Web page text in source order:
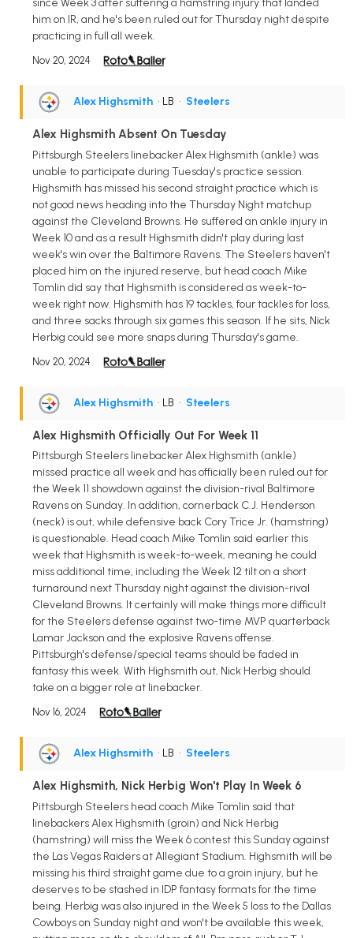
him on IR, and he's been ruled out for Thursday night despite
practicing in full all week.
Nov 20, 2024
Alex Highsmith • LB • Steelers
Alex Highsmith Absent On Tuesday
Pittsburgh Steelers linebacker Alex Highsmith (ankle) was
unable to participate during Tuesday's practice session.
Highsmith has missed his second straight practice which is
not good news heading into the Thursday Night matchup
against the Cleveland Browns. He suffered an ankle injury in
Week 10 and as a result Highsmith didn't play during last
week's win over the Baltimore Ravens. The Steelers haven't
placed him on the injured reserve, but head coach Mike
Tomlin did say that Highsmith is considered as week-to-
week right now. Highsmith has 19 tackles, four tackles for loss,
and three sacks through six games this season. If he sits, Nick
Herbig could see more snaps during Thursday's game.
Nov 20, 2024
Alex Highsmith • LB • Steelers
Alex Highsmith Officially Out For Week 11
Pittsburgh Steelers linebacker Alex Highsmith (ankle)
missed practice all week and has officially been ruled out for
the Week 11 showdown against the division-rival Baltimore
Ravens on Sunday. In addition, cornerback C.J. Henderson
(neck) is out, while defensive back Cory Trice Jr. (hamstring)
is questionable. Head coach Mike Tomlin said earlier this
week that Highsmith is week-to-week, meaning he could
miss additional time, including the Week 12 tilt on a short
turnaround next Thursday night against the division-rival
Cleveland Browns. It certainly will make things more difficult
for the Steelers defense against two-time MVP quarterback
Lamar Jackson and the explosive Ravens offense.
Pittsburgh's defense/special teams should be faded in
fantasy this week. With Highsmith out, Nick Herbig should
take on a bigger role at linebacker.
Nov 16, 2024
Alex Highsmith • LB • Steelers
Alex Highsmith, Nick Herbig Won't Play In Week 6
Pittsburgh Steelers head coach Mike Tomlin said that
linebackers Alex Highsmith (groin) and Nick Herbig
(hamstring) will miss the Week 6 contest this Sunday against
the Las Vegas Raiders at Allegiant Stadium. Highsmith will be
missing his third straight game due to a groin injury, but he
deserves to be stashed in IDP fantasy formats for the time
being. Herbig was also injured in the Week 5 loss to the Dallas
Cowboys on Sunday night and won't be available this week,